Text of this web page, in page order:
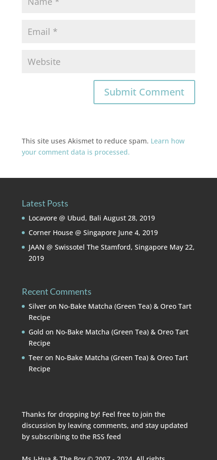
This site uses Akismet to reduce spam. Learn how
your comment data is processed.
Latest Posts
Locavore @ Ubud, Bali August 28, 2019
Corner House @ Singapore June 4, 2019
JAAN @ Swissotel The Stamford, Singapore May 22,
2019
Recent Comments
Silveron No-Bake Matcha (Green Tea) & Oreo Tart
Recipe
Gold on No-Bake Matcha (Green Tea) & Oreo Tart
Recipe
Teeron No-Bake Matcha (Green Tea) & Oreo Tart
Recipe
Thanks for dropping by! Feel free to join the
discussion by leaving comments, and stay updated
by subscribing to the RSS feed